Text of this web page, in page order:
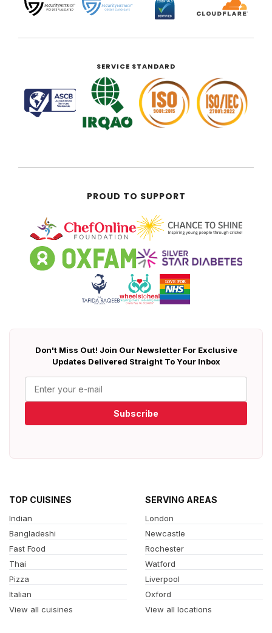
SERVICE STANDARD
PROUD TO SUPPORT
Don't Miss Out! Join Our Newsletter For Exclusive
Updates Delivered Straight To Your Inbox
Subscribe
TOP CUISINES
Indian
Bangladeshi
Fast Food
Thai
Pizza
Italian
View all cuisines
SERVING AREAS
London
Newcastle
Rochester
Watford
Liverpool
Oxford
View all locations